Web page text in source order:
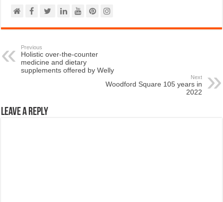
Previous
Holistic over-the-counter
medicine and dietary
supplements offered by Welly
Next
Woodford Square 105 years in
2022
Leave a Reply